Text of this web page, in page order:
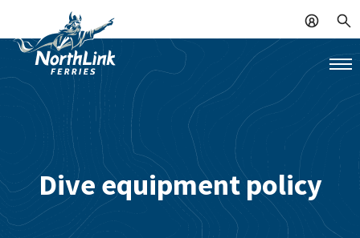
Dive equipment policy